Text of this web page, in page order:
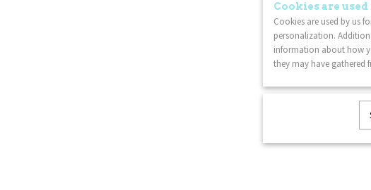
to
Cookies are
Cookies are used by us
personalization.
information about how
they may have gathered